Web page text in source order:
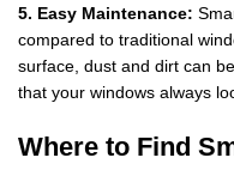
5. Easy Maintenance:
compared to traditional
surface, dust and dirt can
that your windows always
Where to Find